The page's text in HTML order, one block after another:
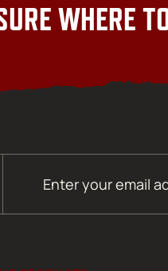
WHERE
(Required)